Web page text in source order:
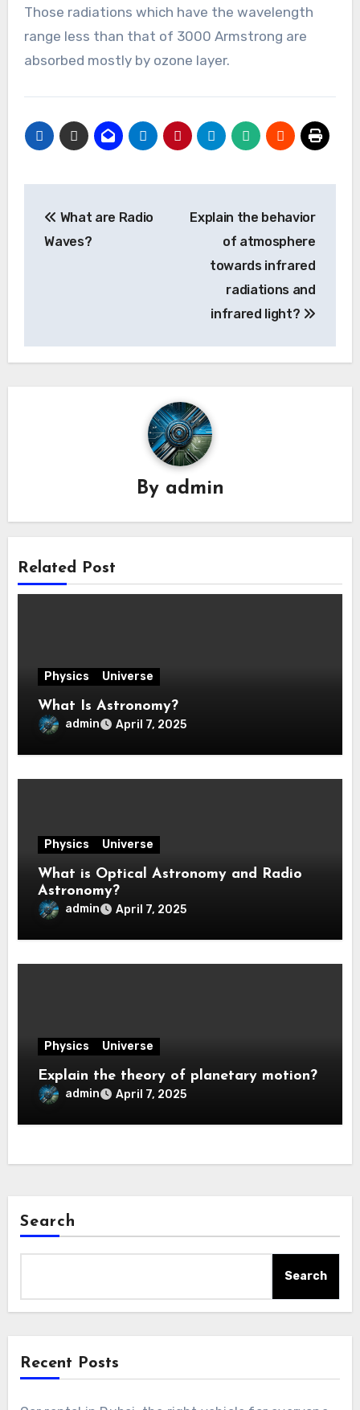
Those radiations which have the wavelength
range less than that of 3000 Armstrong are
absorbed mostly by ozone layer.
navigation
What are Radio
Waves?
Explain the behavior
of atmosphere
towards infrared
radiations and
infrared light?
By admin
Related Post
Physics Universe
What Is Astronomy?
admin April 7, 2025
Physics Universe
What is Optical Astronomy and Radio
Astronomy?
admin April 7, 2025
Physics Universe
Explain the theory of planetary motion?
admin April 7, 2025
Search
Search
Recent Posts